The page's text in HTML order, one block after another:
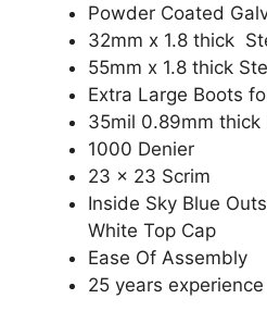
Powder Coated
32mm x 1.8 thick
55mm x 1.8 thick
Extra Large Boots
35mil 0.89mm thick
1000 Denier
23 x 23 Scrim
Inside Sky Blue
White Top Cap
Ease Of Assembly
25 years